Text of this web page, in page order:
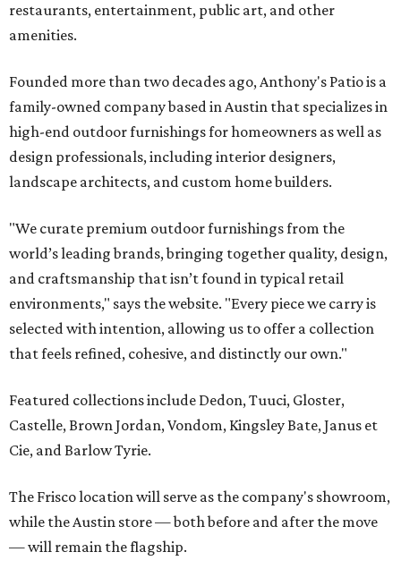
restaurants, entertainment, public art, and other
amenities.
Founded more than two decades ago, Anthony's Patio is a
family-owned company based in Austin that specializes in
high-end outdoor furnishings for homeowners as well as
design professionals, including interior designers,
landscape architects, and custom home builders.
"We curate premium outdoor furnishings from the
world’s leading brands, bringing together quality, design,
and craftsmanship that isn’t found in typical retail
environments," says the website. "Every piece we carry is
selected with intention, allowing us to offer a collection
that feels refined, cohesive, and distinctly our own."
Featured collections include Dedon, Tuuci, Gloster,
Castelle, Brown Jordan, Vondom, Kingsley Bate, Janus et
Cie, and Barlow Tyrie.
The Frisco location will serve as the company's showroom,
while the Austin store — both before and after the move
— will remain the flagship.